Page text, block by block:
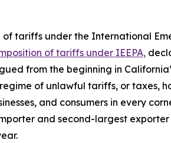
tariffs under the International
of tariffs under IEEPA,
from the beginning in
of unlawful tariffs, or taxes,
and consumers in every
and second-largest